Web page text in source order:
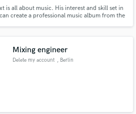
is all about music. His interest and skill set in
create a professional music album from the
producer.
Mixing engineer
Delete my account , Berlin